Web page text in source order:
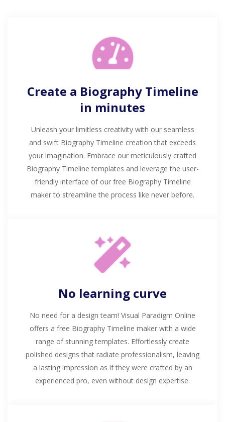
Create a Biography Timeline
in minutes
Unleash your limitless creativity with our seamless
and swift Biography Timeline creation that exceeds
your imagination. Embrace our meticulously crafted
Biography Timeline templates and leverage the user-
friendly interface of our free Biography Timeline
maker to streamline the process like never before.
No learning curve
No need for a design team! Visual Paradigm Online
offers a free Biography Timeline maker with a wide
range of stunning templates. Effortlessly create
polished designs that radiate professionalism, leaving
a lasting impression as if they were crafted by an
experienced pro, even without design expertise.